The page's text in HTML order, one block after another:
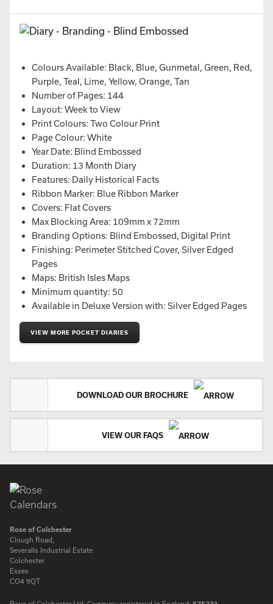
Colours Available: Black, Blue, Gunmetal, Green, Red,
Purple, Teal, Lime, Yellow, Orange, Tan
Number of Pages: 144
Layout: Week to View
Print Colours: Two Colour Print
Page Colour: White
Year Date: Blind Embossed
Duration: 13 Month Diary
Features: Daily Historical Facts
Ribbon Marker: Blue Ribbon Marker
Covers: Flat Covers
Max Blocking Area: 109mm x 72mm
Branding Options: Blind Embossed, Digital Print
Finishing: Perimeter Stitched Cover, Silver Edged
Pages
Maps: British Isles Maps
Minimum quantity: 50
Available in Deluxe Version with: Silver Edged Pages
VIEW MORE POCKET DIARIES
DOWNLOAD OUR BROCHURE
VIEW OUR FAQS
Rose of Colchester
Clough Road,
Severalls Industrial Estate
Colchester
Essex
CO4 9QT